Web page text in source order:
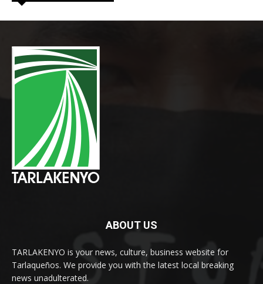
ABOUT US
TARLAKENYO is your news, culture, business website for
Tarlaqueños. We provide you with the latest local breaking
news unadulterated.